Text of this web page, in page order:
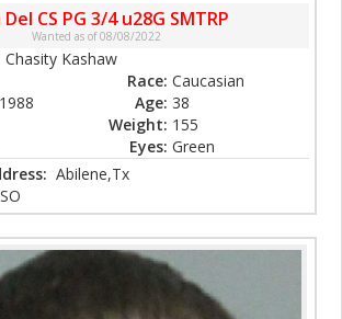
CS PG 3/4 u28G SMTRP
Wanted as of 08/08/2022
Chasity Kashaw
Race: Caucasian
Age: 38
Weight: 155
Eyes: Green
Abilene,Tx